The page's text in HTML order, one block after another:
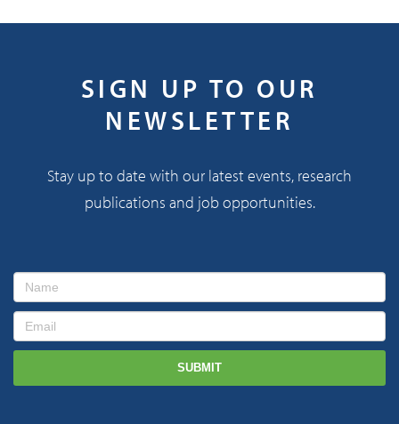
SIGN UP TO OUR
NEWSLETTER
Stay up to date with our latest events, research
publications and job opportunities.